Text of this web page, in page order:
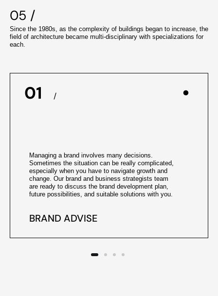
05 /
Since the 1980s, as the complexity of buildings began to increase, the
field of architecture became multi-disciplinary with specializations for
each.
01 /
Managing a brand involves many decisions.
Sometimes the situation can be really complicated,
especially when you have to navigate growth and
change. Our brand and business strategists team
are ready to discuss the brand development plan,
future possibilities, and suitable solutions with you.
BRAND ADVISE